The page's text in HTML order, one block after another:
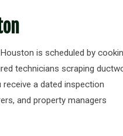
is scheduled by
technicians scraping
a dated inspection
and property managers